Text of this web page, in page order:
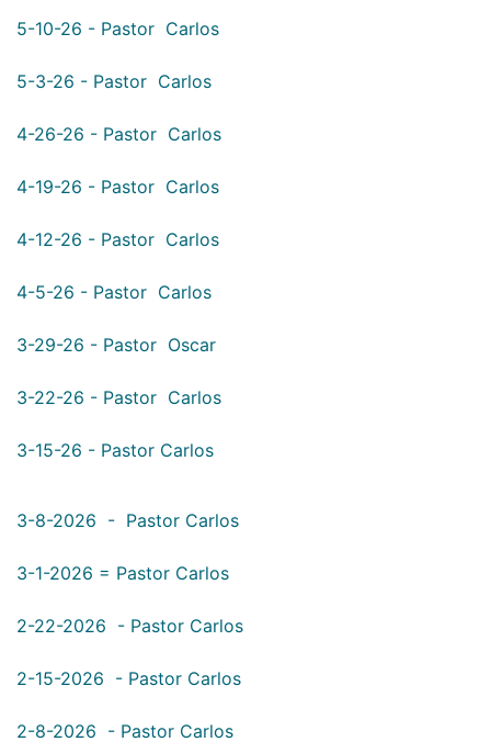
5-10-26 - Pastor Carlos
5-3-26 - Pastor Carlos
4-26-26 - Pastor Carlos
4-19-26 - Pastor Carlos
4-12-26 - Pastor Carlos
4-5-26 - Pastor Carlos
3-29-26 - Pastor Oscar
3-22-26 - Pastor Carlos
3-15-26 - Pastor Carlos
3-8-2026 - Pastor Carlos
3-1-2026 = Pastor Carlos
2-22-2026 - Pastor Carlos
2-15-2026 - Pastor Carlos
2-8-2026 - Pastor Carlos